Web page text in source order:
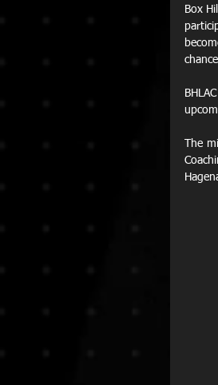
Box
The